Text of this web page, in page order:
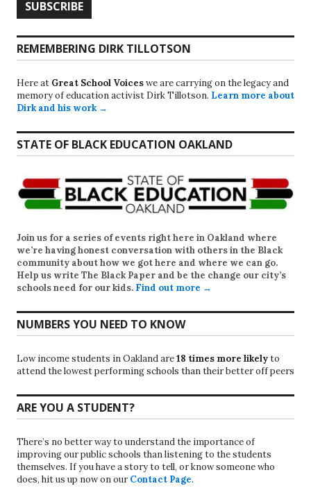
REMEMBERING DIRK TILLOTSON
Here at Great School Voiceswe are carrying on the legacy and
memory of education activist Dirk Tillotson. Learn more about
Dirk and his work →
STATE OF BLACK EDUCATION OAKLAND
Join us for a series of events right here in Oakland where
we’re having honest conversation with others in the Black
community about how we got here and where we can go.
Help us write The Black Paper and be the change our city’s
schools need for our kids. Find out more →
NUMBERS YOU NEED TO KNOW
Low income students in Oakland are18 times more likelyto
attend the lowest performing schools than their better off peers
ARE YOU A STUDENT?
There’s no better way to understand the importance of
improving our public schools than listening to the students
themselves. If you have a story to tell, or know someone who
does, hit us up now on our Contact Page.